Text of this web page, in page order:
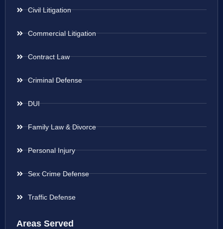
Civil Litigation
Commercial Litigation
Contract Law
Criminal Defense
DUI
Family Law & Divorce
Personal Injury
Sex Crime Defense
Traffic Defense
Areas Served